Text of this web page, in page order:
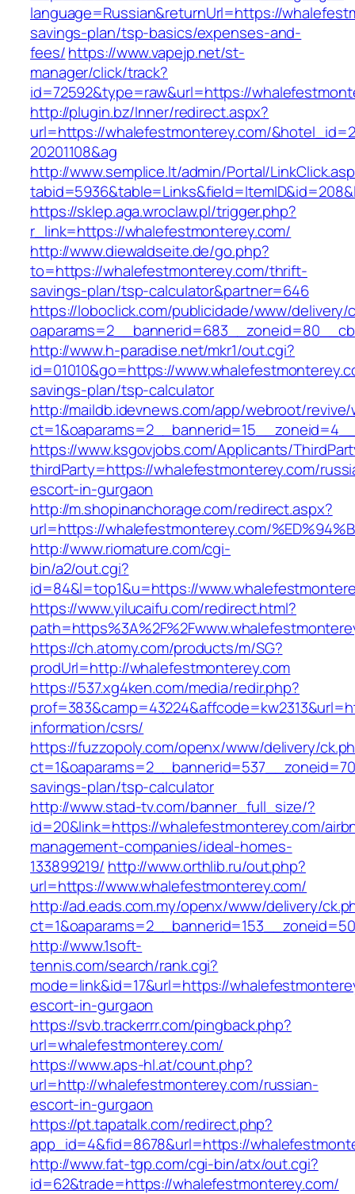
language=Russian&returnUrl=https://
savings-plan/tsp-basics/expenses-and-
fees/https://www.vapejp.net/st-
manager/click/track?
id=72592&type=raw&url=https://
http://plugin.bz/Inner/redirect.aspx?
url=https://whalefestmonterey.com/
20201108&ag
http://www.semplice.lt/admin/Portal/
https://sklep.aga.wroclaw.pl/trigger.php?
r_link=https://whalefestmonterey.com/
http://www.diewaldseite.de/go.php?
to=https://whalefestmonterey.com/thrift-
savings-plan/tsp-calculator&partner=646
https://loboclick.com/publicidade/www/delivery/
http://www.h-paradise.net/mkr1/out.cgi?
id=01010&go=https://
savings-plan/tsp-calculator
http://maildb.idevnews.com/app/webroot/
https://www.ksgovjobs.com/Applicants/
thirdParty=https://whalefestmonterey.com/
escort-in-gurgaon
http://m.shopinanchorage.com/redirect.aspx?
url=https://whalefestmonterey.com/
http://www.riomature.com/cgi-
bin/a2/out.cgi?
id=84&l=top1&u=https://
https://www.yilucaifu.com/redirect.html?
https://ch.atomy.com/products/m/SG?
prodUrl=http://whalefestmonterey.com
https://537.xg4ken.com/media/redir.php?
information/csrs/
https://fuzzopoly.com/openx/www/delivery/
savings-plan/tsp-calculator
http://www.stad-tv.com/banner_full_size/?
id=20&link=https://whalefestmonterey.com/
management-companies/ideal-homes-
133899219/ http://www.orthlib.ru/out.php?
url=https://www.whalefestmonterey.com/
http://ad.eads.com.my/openx/www/delivery/
http://www.1soft-
tennis.com/search/rank.cgi?
mode=link&id=17&url=https://
escort-in-gurgaon
https://svb.trackerrr.com/pingback.php?
url=whalefestmonterey.com/
https://www.aps-hl.at/count.php?
url=http://whalefestmonterey.com/russian-
escort-in-gurgaon
https://pt.tapatalk.com/redirect.php?
app_id=4&fid=8678&url=https://
http://www.fat-tgp.com/cgi-bin/atx/out.cgi?
id=62&trade=https://whalefestmonterey.com/